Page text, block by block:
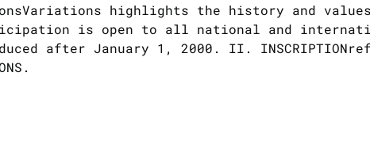
highlights the history and
is open to all national and
after January 1, 2000. II.